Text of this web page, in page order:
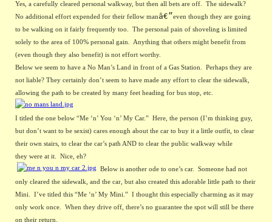
Yes, a carefully cleared personal walkway, but then all bets are off.  The sidewalk?
No additional effort expended for their fellow manâ€”even though they are going
to be walking on it fairly frequently too.  The personal pain of shoveling is limited
solely to the area of 100% personal gain.  Anything that others might benefit from
(even though they also benefit) is not effort worthy.
Below we seem to have a No Man’s Land in front of a Gas Station.  Perhaps they are
not liable? They certainly don’t seem to have made any effort to clear the sidewalk,
allowing the path to be created by many feet heading for bus stop, etc.
I titled the one below “Me ‘n’ You ‘n’ My Car.”  Here, the person (I’m thinking guy,
but don’t want to be sexist) cares enough about the car to buy it a little outfit, to clear
their own stairs, to clear the car’s path AND to clear the public walkway while
they were at it.  Nice, eh?
Below is another ode to one’s car.  Someone had not
only cleared the sidewalk, and the car, but also created this adorable little path to their
Mini.  I’ve titled this “Me ‘n’ My Mini.”  I thought this especially charming as it may
only work once.  When they drive off, there’s no guarantee the spot will still be there
on their return.